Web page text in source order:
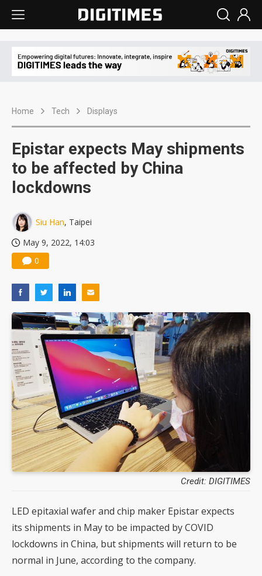
Home Tech Displays
Epistar expects May shipments
to be affected by China
lockdowns
Siu Han, Taipei
May 9, 2022, 14:03
0
Credit: DIGITIMES
LED epitaxial wafer and chip maker Epistar expects
its shipments in May to be impacted by COVID
lockdowns in China, but shipments will return to be
normal in June, according to the company.